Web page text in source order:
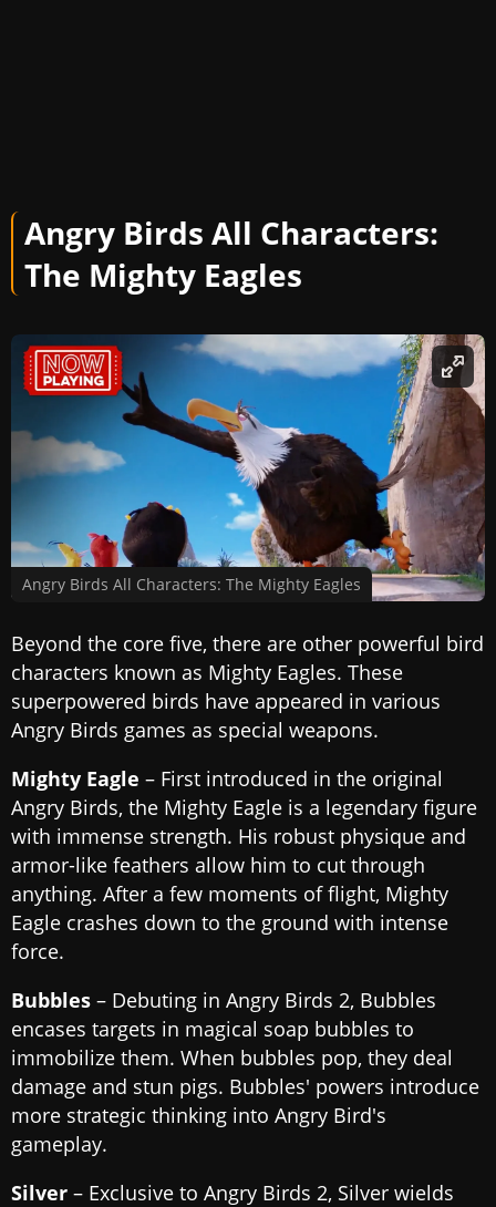
Angry Birds All Characters:
The Mighty Eagles
Angry Birds All Characters: The Mighty Eagles
Beyond the core five, there are other powerful bird
characters known as Mighty Eagles. These
superpowered birds have appeared in various
Angry Birds games as special weapons.
Mighty Eagle – First introduced in the original
Angry Birds, the Mighty Eagle is a legendary figure
with immense strength. His robust physique and
armor-like feathers allow him to cut through
anything. After a few moments of flight, Mighty
Eagle crashes down to the ground with intense
force.
Bubbles – Debuting in Angry Birds 2, Bubbles
encases targets in magical soap bubbles to
immobilize them. When bubbles pop, they deal
damage and stun pigs. Bubbles' powers introduce
more strategic thinking into Angry Bird's
gameplay.
Silver – Exclusive to Angry Birds 2, Silver wields